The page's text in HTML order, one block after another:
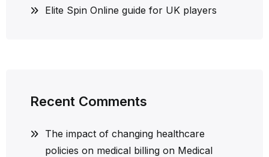
Elite Spin Online guide for UK players
Recent Comments
The impact of changing healthcare
policies on medical billing on Medical